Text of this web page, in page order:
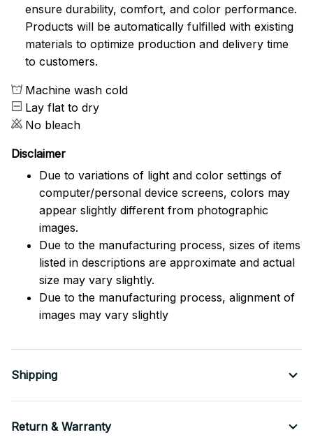
ensure durability, comfort, and color performance.
Products will be automatically fulfilled with existing
materials to optimize production and delivery time
to customers.
Machine wash cold
Lay flat to dry
No bleach
Disclaimer
Due to variations of light and color settings of
computer/personal device screens, colors may
appear slightly different from photographic
images.
Due to the manufacturing process, sizes of items
listed in descriptions are approximate and actual
size may vary slightly.
Due to the manufacturing process, alignment of
images may vary slightly
Shipping
Return & Warranty